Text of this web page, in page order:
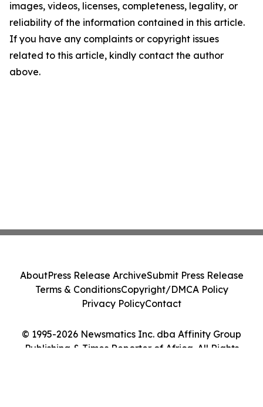
images, videos, licenses, completeness, legality, or
reliability of the information contained in this article.
If you have any complaints or copyright issues
related to this article, kindly contact the author
above.
© 1995-2026 Newsmatics Inc. dba Affinity Group
Publishing & Times Reporter of Africa. All Rights
AboutPress Release ArchiveSubmit Press Release
Terms & ConditionsCopyright/DMCA Policy
Privacy PolicyContact